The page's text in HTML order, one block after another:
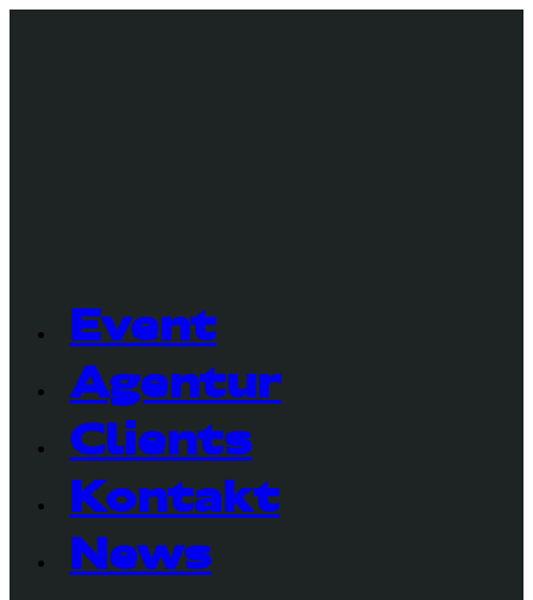
Event
Agentur
Clients
Kontakt
News